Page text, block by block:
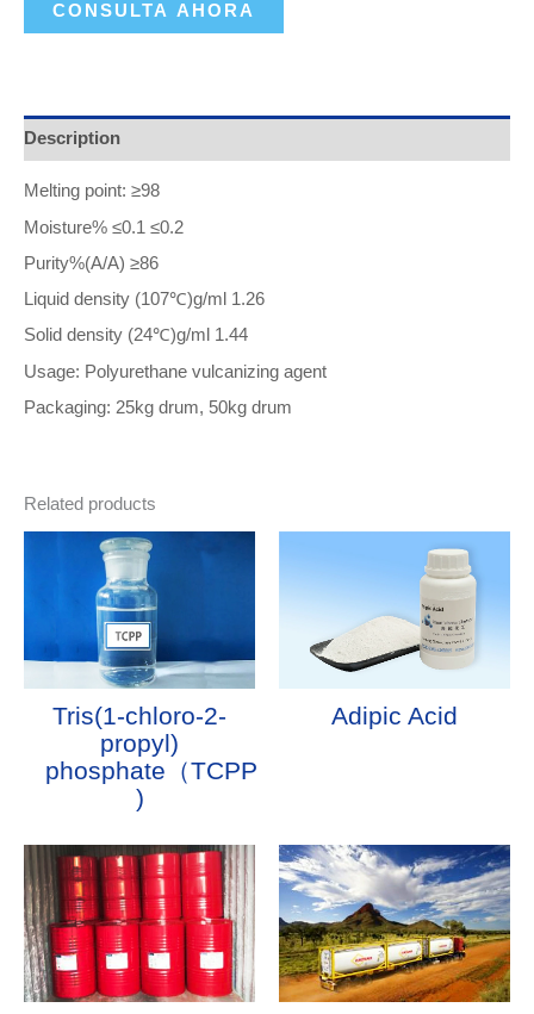
CONSULTA AHORA
Description
Melting point: ≥98
Moisture% ≤0.1 ≤0.2
Purity%(A/A) ≥86
Liquid density (107℃)g/ml 1.26
Solid density (24℃)g/ml 1.44
Usage: Polyurethane vulcanizing agent
Packaging: 25kg drum, 50kg drum
Related products
Tris(1-chloro-2-
propyl)
phosphate（TCPP
)
Adipic Acid